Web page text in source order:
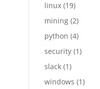
linux (19)
mining (2)
python (4)
security (1)
slack (1)
windows (1)